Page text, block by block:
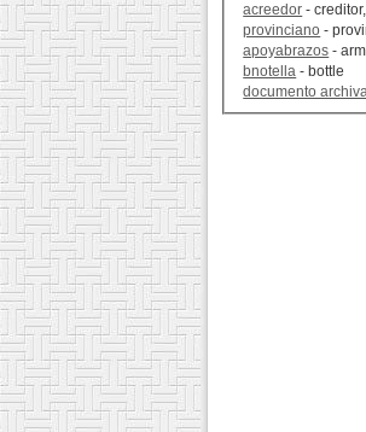
acreedor -
provinciano -
apoyabrazos -
bnotella - bottle
documento